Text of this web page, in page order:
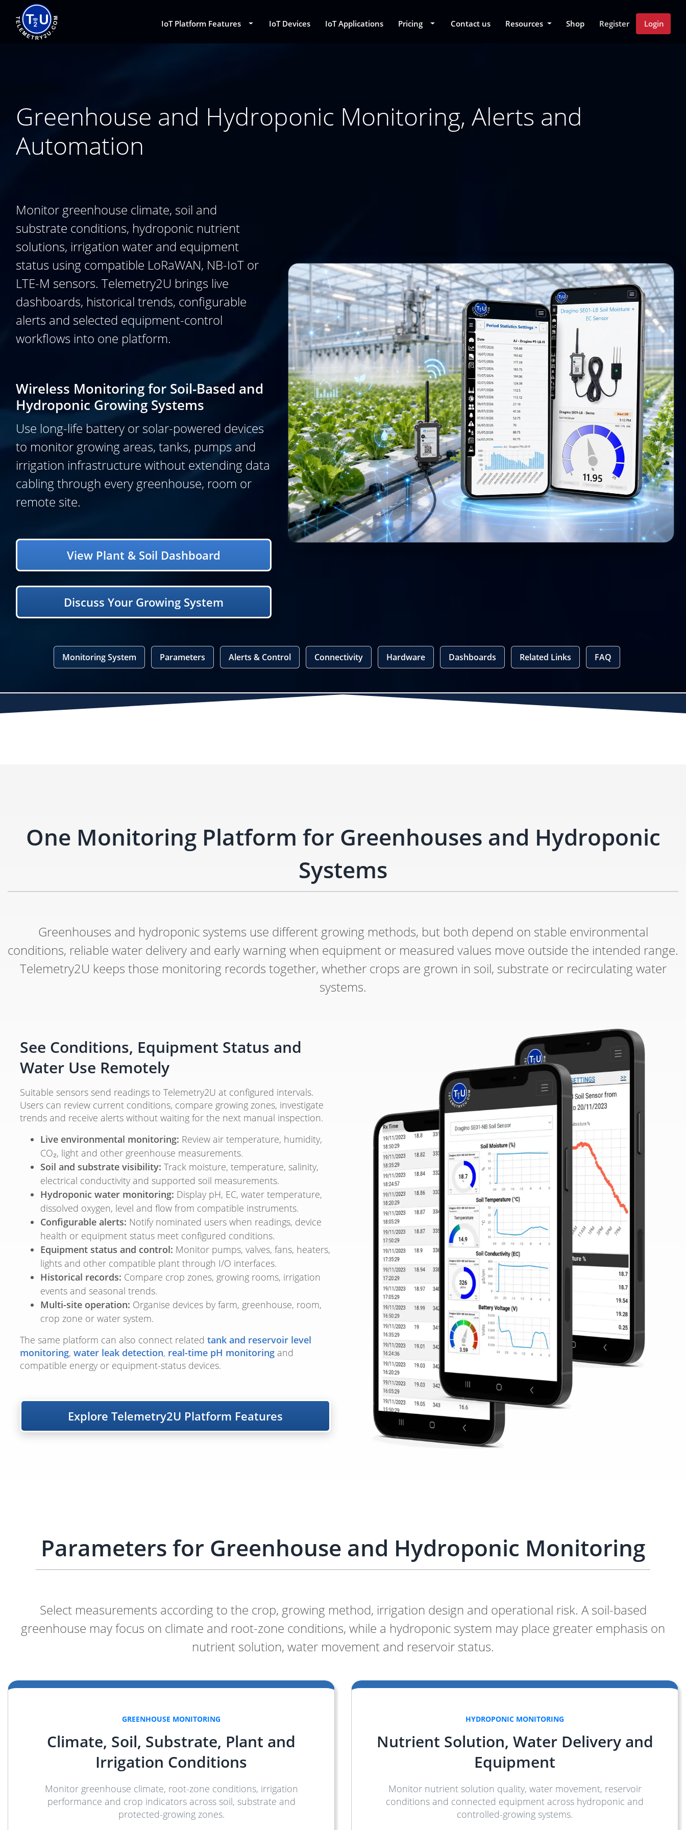
IoT Platform Features Toggle Dropdown
IoT Devices IoT Applications Pricing Toggle Dropdown
Contact us Resources Shop Register Login
Greenhouse and Hydroponic Monitoring, Alerts and
Automation
Monitor greenhouse climate, soil and
substrate conditions, hydroponic nutrient
solutions, irrigation water and equipment
status using compatible LoRaWAN, NB-IoT or
LTE-M sensors. Telemetry2U brings live
dashboards, historical trends, configurable
alerts and selected equipment-control
workflows into one platform.
Wireless Monitoring for Soil-Based and
Hydroponic Growing Systems
Use long-life battery or solar-powered devices
to monitor growing areas, tanks, pumps and
irrigation infrastructure without extending data
cabling through every greenhouse, room or
remote site.
View Plant & Soil Dashboard
Discuss Your Growing System
Monitoring System Parameters Alerts & Control Connectivity Hardware Dashboards Related Links FAQ
One Monitoring Platform for Greenhouses and Hydroponic
Systems
Greenhouses and hydroponic systems use different growing methods, but both depend on stable environmental
conditions, reliable water delivery and early warning when equipment or measured values move outside the intended range.
Telemetry2U keeps those monitoring records together, whether crops are grown in soil, substrate or recirculating water
systems.
See Conditions, Equipment Status and
Water Use Remotely
Suitable sensors send readings to Telemetry2U at configured intervals.
Users can review current conditions, compare growing zones, investigate
trends and receive alerts without waiting for the next manual inspection.
Live environmental monitoring: Review air temperature, humidity,
CO₂, light and other greenhouse measurements.
Soil and substrate visibility: Track moisture, temperature, salinity,
electrical conductivity and supported soil measurements.
Hydroponic water monitoring: Display pH, EC, water temperature,
dissolved oxygen, level and flow from compatible instruments.
Configurable alerts: Notify nominated users when readings, device
health or equipment status meet configured conditions.
Equipment status and control: Monitor pumps, valves, fans, heaters,
lights and other compatible plant through I/O interfaces.
Historical records: Compare crop zones, growing rooms, irrigation
events and seasonal trends.
Multi-site operation: Organise devices by farm, greenhouse, room,
crop zone or water system.
The same platform can also connect related tank and reservoir level
monitoring, water leak detection, real-time pH monitoring and
compatible energy or equipment-status devices.
Explore Telemetry2U Platform Features
Parameters for Greenhouse and Hydroponic Monitoring
Select measurements according to the crop, growing method, irrigation design and operational risk. A soil-based
greenhouse may focus on climate and root-zone conditions, while a hydroponic system may place greater emphasis on
nutrient solution, water movement and reservoir status.
GREENHOUSE MONITORING
Climate, Soil, Substrate, Plant and
Irrigation Conditions
Monitor greenhouse climate, root-zone conditions, irrigation
performance and crop indicators across soil, substrate and
protected-growing zones.
HYDROPONIC MONITORING
Nutrient Solution, Water Delivery and
Equipment
Monitor nutrient solution quality, water movement, reservoir
conditions and connected equipment across hydroponic and
controlled-growing systems.